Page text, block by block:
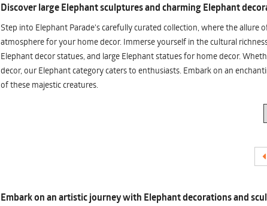
Discover large Elephant sculptures and charming Elephant
Step into Elephant Parade's carefully curated collection, where the
atmosphere for your home decor. Immerse yourself in the cultural
Elephant decor statues, and large Elephant statues for home decor.
decor, our Elephant category caters to enthusiasts. Embark on an
of these majestic creatures.
Embark on an artistic journey with Elephant decorations and